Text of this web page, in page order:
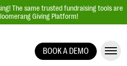
The same trusted fundraising tools are
Giving Platform!
BOOK A DEMO